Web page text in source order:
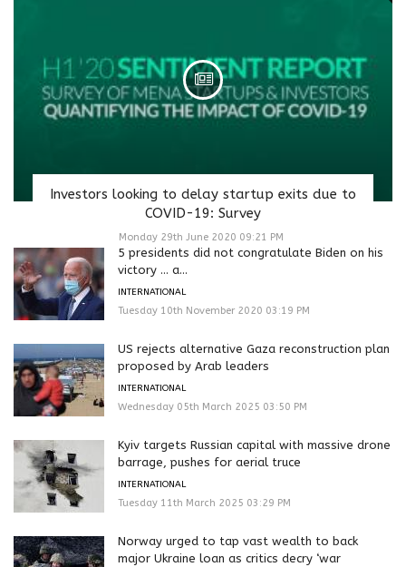
Investors looking to delay startup exits due to
COVID-19: Survey
Monday 29th June 2020 09:21 PM
5 presidents did not congratulate Biden on his
victory … a...
INTERNATIONAL
Tuesday 10th November 2020 03:19 PM
US rejects alternative Gaza reconstruction plan
proposed by Arab leaders
INTERNATIONAL
Wednesday 05th March 2025 03:50 PM
Kyiv targets Russian capital with massive drone
barrage, pushes for aerial truce
INTERNATIONAL
Tuesday 11th March 2025 03:29 PM
Norway urged to tap vast wealth to back
major Ukraine loan as critics decry ‘war